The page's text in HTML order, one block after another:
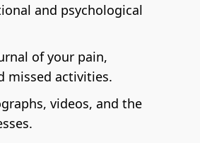
and psychological
of your pain,
missed activities.
videos, and the